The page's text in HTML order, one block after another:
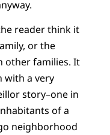
reader think it
or the
other families. It
with a very
story–one in
of a
neighborhood